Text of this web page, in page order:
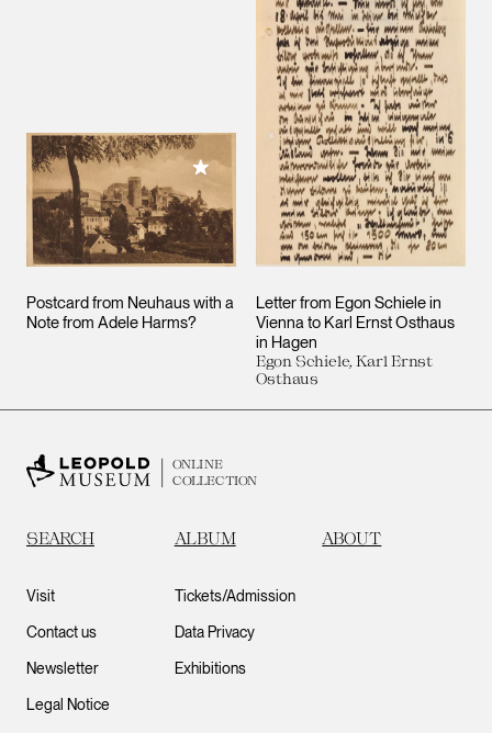
Postcard from Neuhaus with a
Note from Adele Harms?
Add to My Collection
Letter from Egon Schiele in
Vienna to Karl Ernst Osthaus
in Hagen
Egon Schiele, Karl Ernst
Osthaus
ONLINE
COLLECTION
SEARCH ALBUM ABOUT
Visit
Contact us
Newsletter
Legal Notice
Tickets/Admission
Data Privacy
Exhibitions